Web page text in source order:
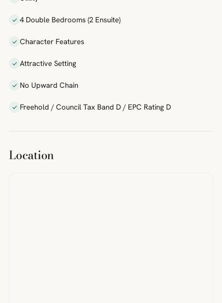
4 Double Bedrooms (2 Ensuite)
Character Features
Attractive Setting
No Upward Chain
Freehold / Council Tax Band D / EPC Rating D
Location